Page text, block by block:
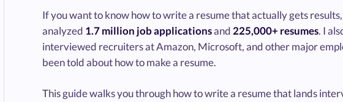
If you want to know how to write a resume that actually gets
analyzed 1.7 million job applicationsand 225,000+ resumes. I
interviewed recruiters at Amazon, Microsoft, and other major
been told about how to make a resume.
This guide walks you through how to write a resume that lands